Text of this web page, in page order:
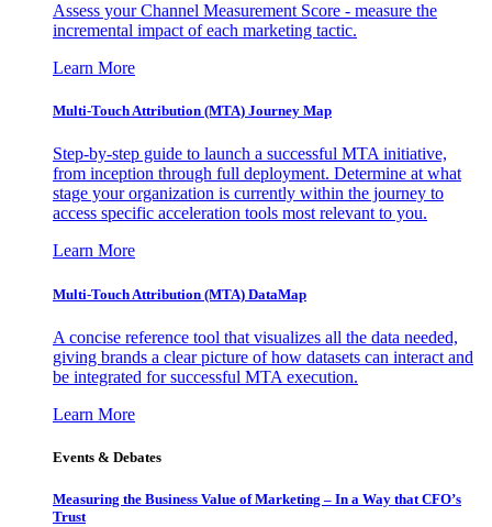
Assess your Channel Measurement Score - measure the
incremental impact of each marketing tactic.
Learn More
Multi-Touch Attribution (MTA) Journey Map
Step-by-step guide to launch a successful MTA initiative,
from inception through full deployment. Determine at what
stage your organization is currently within the journey to
access specific acceleration tools most relevant to you.
Learn More
Multi-Touch Attribution (MTA) DataMap
A concise reference tool that visualizes all the data needed,
giving brands a clear picture of how datasets can interact and
be integrated for successful MTA execution.
Learn More
Events & Debates
Measuring the Business Value of Marketing – In a Way that CFO’s
Trust